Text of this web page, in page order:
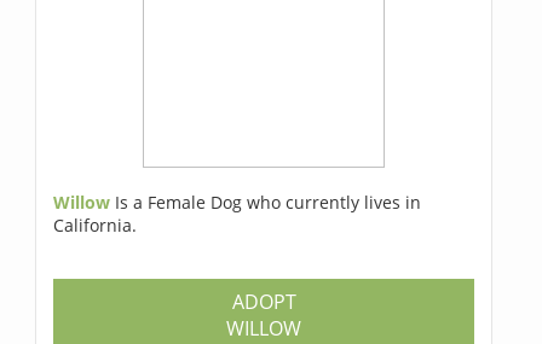
Willow Is a Female Dog who currently lives in
California.
ADOPT
WILLOW